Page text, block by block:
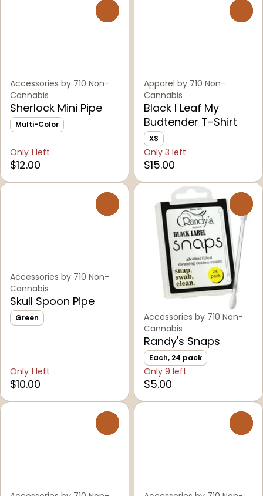
Accessories by 710 Non-
Cannabis
Sherlock Mini Pipe
Multi-Color
Only 1 left
$12.00
Apparel by 710 Non-
Cannabis
Black I Leaf My
Budtender T-Shirt
XS
Only 3 left
$15.00
Accessories by 710 Non-
Cannabis
Skull Spoon Pipe
Green
Only 1 left
$10.00
Accessories by 710 Non-
Cannabis
Randy's Snaps
Each, 24 pack
Only 9 left
$5.00